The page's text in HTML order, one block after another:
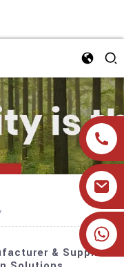
& Supplier